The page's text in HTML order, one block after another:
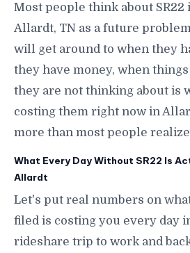
Most people think about SR22
Allardt, TN as a future
will get around to when they
they have money, when
they are not thinking about is
costing them right now in
more than most people
What Every Day Without SR22 Is
Allardt
Let's put real numbers on
filed is costing you every day
rideshare trip to work and